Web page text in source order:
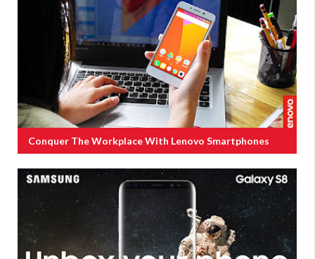
Conquer The Workplace With Lenovo Smartphones